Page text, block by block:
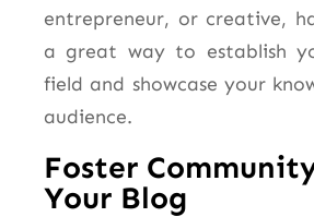
entrepreneur, or creative,
a great way to establish
field and showcase your
audience.
Foster
Your Blog